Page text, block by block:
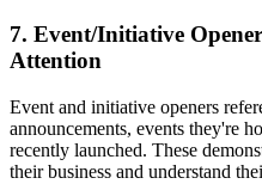
7. Event/Initiative
Attention
Event and initiative openers
announcements, events they're
recently launched. These
their business and understand